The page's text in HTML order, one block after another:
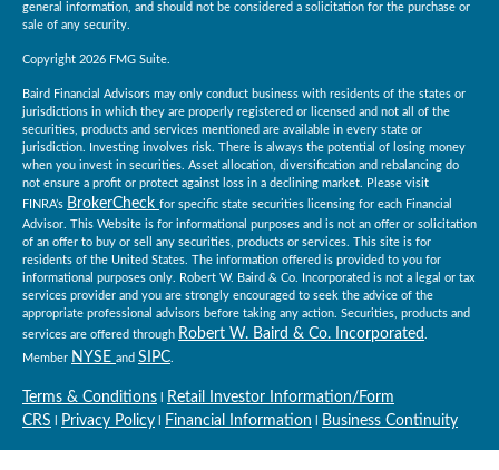
general information, and should not be considered a solicitation for the purchase or
sale of any security.
Copyright 2026 FMG Suite.
Baird Financial Advisors may only conduct business with residents of the states or
jurisdictions in which they are properly registered or licensed and not all of the
securities, products and services mentioned are available in every state or
jurisdiction. Investing involves risk. There is always the potential of losing money
when you invest in securities. Asset allocation, diversification and rebalancing do
not ensure a profit or protect against loss in a declining market. Please visit
FINRA’s BrokerCheck for specific state securities licensing for each Financial
Advisor. This Website is for informational purposes and is not an offer or solicitation
of an offer to buy or sell any securities, products or services. This site is for
residents of the United States. The information offered is provided to you for
informational purposes only. Robert W. Baird & Co. Incorporated is not a legal or tax
services provider and you are strongly encouraged to seek the advice of the
appropriate professional advisors before taking any action. Securities, products and
services are offered through Robert W. Baird & Co. Incorporated
Member NYSE and SIPC
Terms & Conditions
Retail Investor Information/Form
CRS
Privacy Policy Financial Information Business Continuity